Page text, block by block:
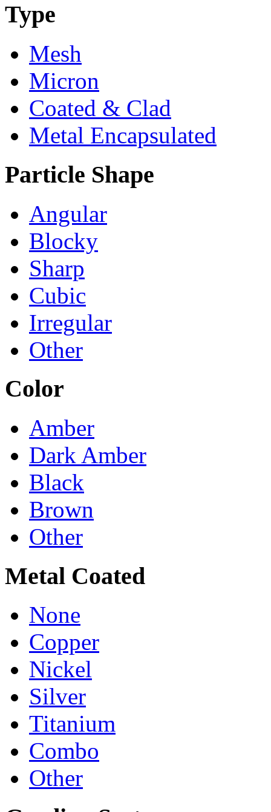
Type
Mesh
Micron
Coated & Clad
Metal Encapsulated
Particle Shape
Angular
Blocky
Sharp
Cubic
Irregular
Other
Color
Amber
Dark Amber
Black
Brown
Other
Metal Coated
None
Copper
Nickel
Silver
Titanium
Combo
Other